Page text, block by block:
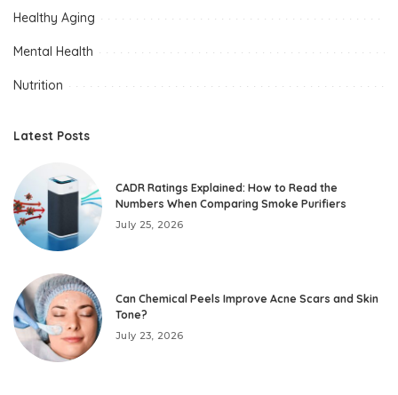
Healthy Aging
Mental Health
Nutrition
Latest Posts
CADR Ratings Explained: How to Read the
Numbers When Comparing Smoke Purifiers
July 25, 2026
Can Chemical Peels Improve Acne Scars and Skin
Tone?
July 23, 2026